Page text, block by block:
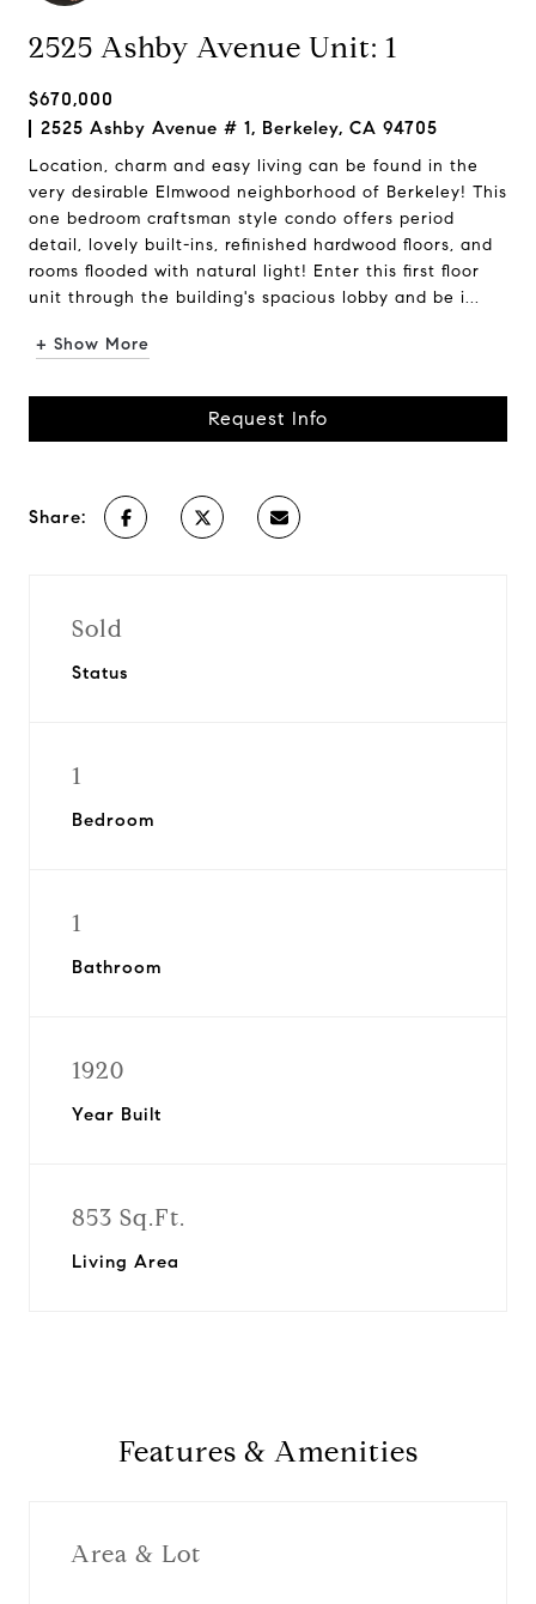
2525 Ashby Avenue Unit: 1
$670,000
2525 Ashby Avenue # 1, Berkeley, CA 94705
Location, charm and easy living can be found in the
very desirable Elmwood neighborhood of Berkeley! This
one bedroom craftsman style condo offers period
detail, lovely built-ins, refinished hardwood floors, and
rooms flooded with natural light! Enter this first floor
unit through the building's spacious lobby and be i...
+ Show More
Request Info
Share:
Sold
Status
1
Bedroom
1
Bathroom
1920
Year Built
853 Sq.Ft.
Living Area
Features & Amenities
Area & Lot